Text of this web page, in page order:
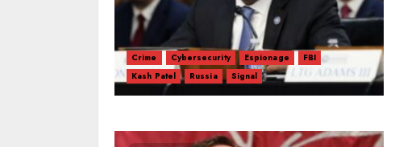
Crime Cybersecurity Espionage
FBI
Kash Patel
Russia Signal